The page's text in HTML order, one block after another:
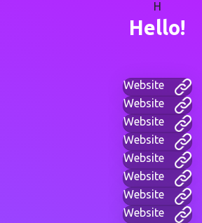
H
Hello!
Website
Website
Website
Website
Website
Website
Website
Website